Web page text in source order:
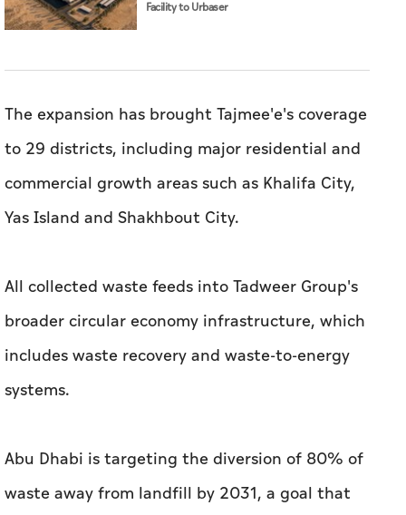
Facility to Urbaser
The expansion has brought Tajmee'e's coverage
to 29 districts, including major residential and
commercial growth areas such as Khalifa City,
Yas Island and Shakhbout City.
All collected waste feeds into Tadweer Group's
broader circular economy infrastructure, which
includes waste recovery and waste-to-energy
systems.
Abu Dhabi is targeting the diversion of 80% of
waste away from landfill by 2031, a goal that